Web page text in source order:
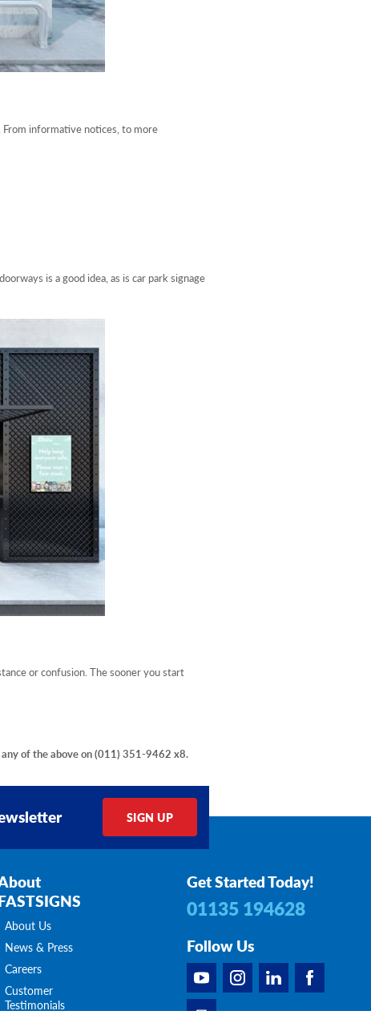
informative notices, to more
is a good idea, as is car park signage
or confusion. The sooner you start
of the above on(011) 351-9462 x8.
SIGN UP
About Us
News & Press
Careers
Customer
Testimonials
Get Started Today!
01135 194628
Follow Us